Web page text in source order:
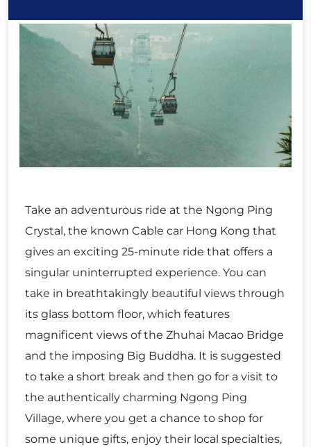
Take an adventurous ride at the Ngong Ping
Crystal, the known Cable car Hong Kong that
gives an exciting 25-minute ride that offers a
singular uninterrupted experience. You can
take in breathtakingly beautiful views through
its glass bottom floor, which features
magnificent views of the Zhuhai Macao Bridge
and the imposing Big Buddha. It is suggested
to take a short break and then go for a visit to
the authentically charming Ngong Ping
Village, where you get a chance to shop for
some unique gifts, enjoy their local specialties,